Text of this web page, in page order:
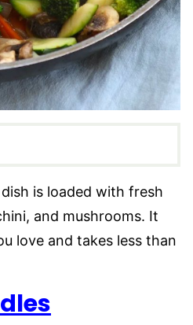
is loaded with fresh
and mushrooms. It
love and takes less than